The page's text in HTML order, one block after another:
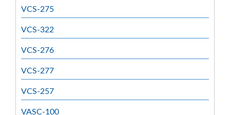
VCS-275
VCS-322
VCS-276
VCS-277
VCS-257
VASC-100